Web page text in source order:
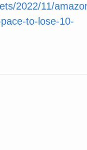
2022/11/
to-lose-10-